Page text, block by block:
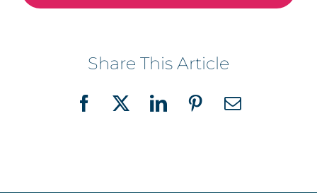
Share This Article
Facebook
X LinkedInPinterestEmail